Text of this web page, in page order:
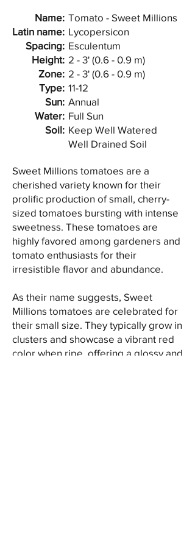
Name:
Latin name:
Spacing:
Height:
Zone:
Type:
Sun:
Water:
Soil:
Tomato - Sweet Millions
Lycopersicon
Esculentum
2 - 3' (0.6 - 0.9 m)
2 - 3' (0.6 - 0.9 m)
11-12
Annual
Full Sun
Keep Well Watered
Well Drained Soil
Sweet Millions tomatoes are a
cherished variety known for their
prolific production of small, cherry-
sized tomatoes bursting with intense
sweetness. These tomatoes are
highly favored among gardeners and
tomato enthusiasts for their
irresistible flavor and abundance.
As their name suggests, Sweet
Millions tomatoes are celebrated for
their small size. They typically grow in
clusters and showcase a vibrant red
color when ripe, offering a glossy and